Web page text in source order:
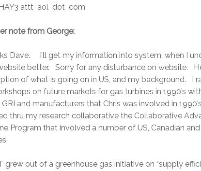
attt aol dot com
note from George:
Dave. I’ll get my information into system, when I
better. Sorry for any disturbance on website.
of what is going on in US, and my background. I
on future markets for gas turbines in 1990’s
GRI and manufacturers that Chris was involved in
thru my research collaborative the Collaborative
Program that involved a number of US, Canadian
grew out of a greenhouse gas initiative on “supply